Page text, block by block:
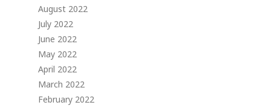
August 2022
July 2022
June 2022
May 2022
April 2022
March 2022
February 2022